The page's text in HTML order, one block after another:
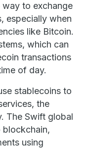
way to exchange
especially when
like Bitcoin.
which can
transactions
of day.
stablecoins to
the
The Swift global
blockchain,
using